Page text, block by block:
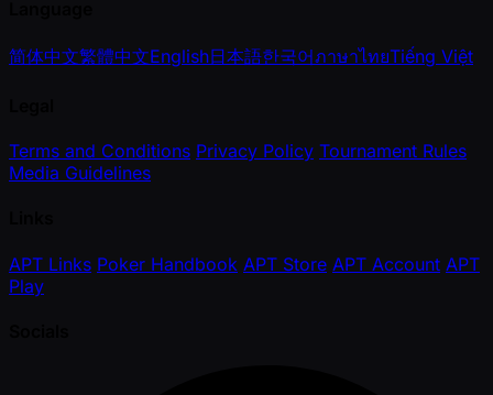
简体中文繁體中文English日本語한국어ภาษาไทยTiếng Việt
Terms and Conditions Privacy Policy Tournament Rules
Media Guidelines
APT Links Poker Handbook APT Store APT Account APT
Play